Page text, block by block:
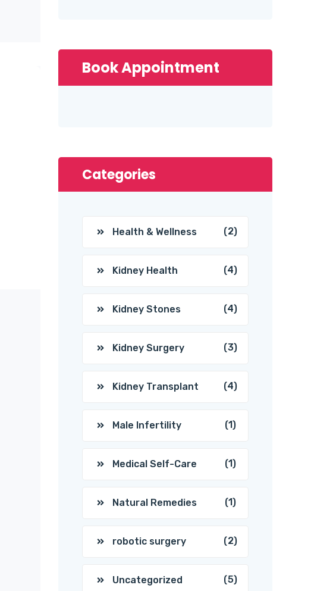
Book Appointment
Categories
Health & Wellness (2)
Kidney Health (4)
Kidney Stones (4)
Kidney Surgery (3)
Kidney Transplant (4)
Male Infertility (1)
Medical Self-Care (1)
Natural Remedies (1)
robotic surgery (2)
Uncategorized (5)